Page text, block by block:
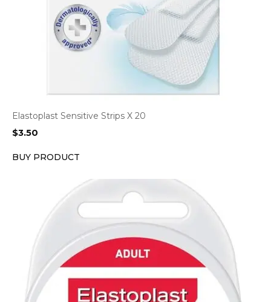
Elastoplast Sensitive Strips X 20
$3.50
BUY PRODUCT